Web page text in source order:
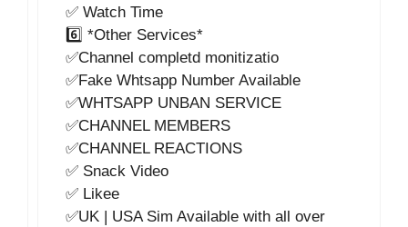
✅ Watch Time
6️⃣ *Other Services*
✅Channel completd monitizatio
✅Fake Whtsapp Number Available
✅WHTSAPP UNBAN SERVICE
✅CHANNEL MEMBERS
✅CHANNEL REACTIONS
✅ Snack Video
✅ Likee
✅UK | USA Sim Available with all over